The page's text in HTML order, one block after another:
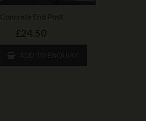
Concrete End Post
£24.50
ADD TO ENQUIRY